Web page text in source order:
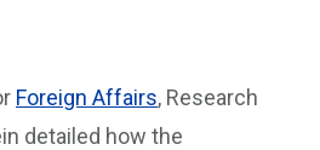
Foreign Affairs, Research
detailed how the